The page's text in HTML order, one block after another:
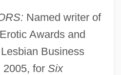
Named writer of
Awards and
Business
2005, for Six